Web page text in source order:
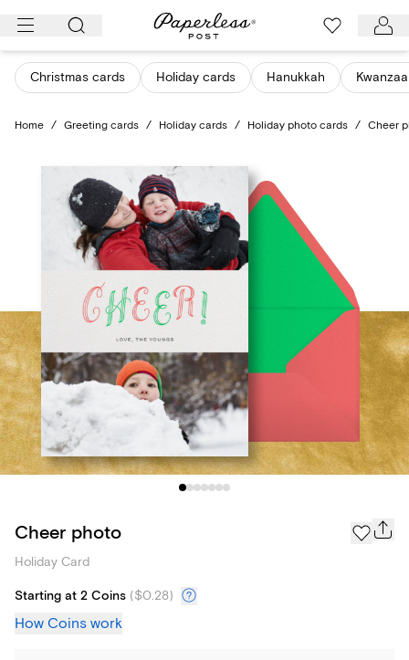
Skip
content
Christmas cards Holiday cards Hanukkah Kwanzaa
Home / Greeting cards / Holiday cards / Holiday photo cards / Cheer
Cheer photo
Holiday Card
Starting at 2 Coins ($0.28)
How Coins work